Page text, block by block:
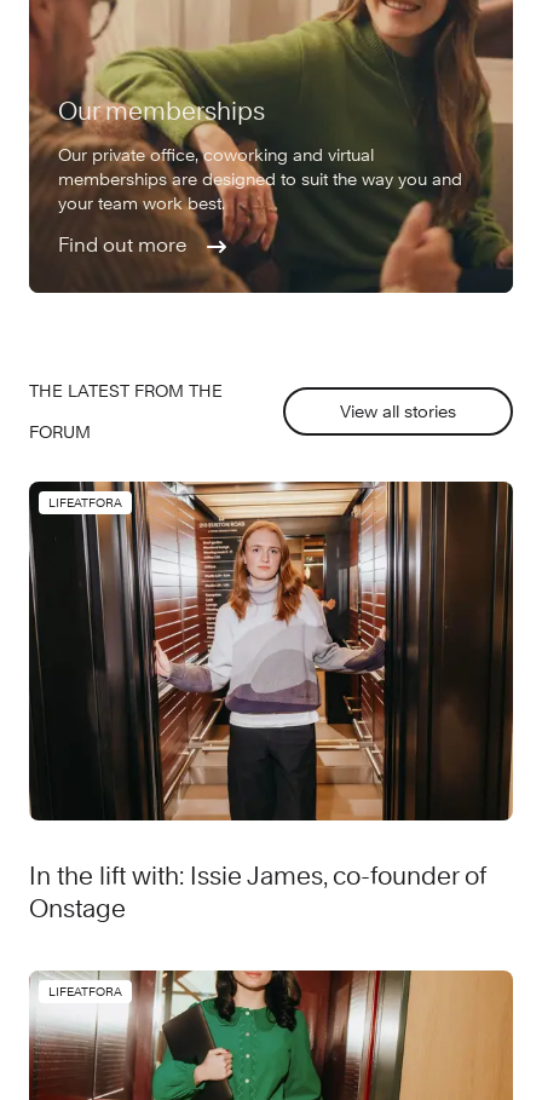
Our memberships
Our private office, coworking and virtual
memberships are designed to suit the way you and
your team work best.
Find out more
THE LATEST FROM THE
FORUM
View all stories
LIFEATFORA
In the lift with: Issie James, co-founder of
Onstage
LIFEATFORA